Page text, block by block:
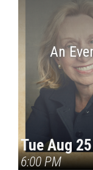
An
Tue Aug 25
6:00 PM